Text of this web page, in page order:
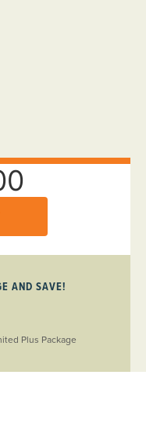
AND SAVE!
Plus Package